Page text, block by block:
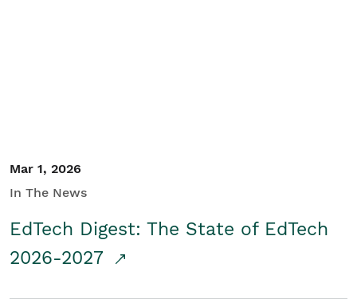
Mar 1, 2026
In The News
EdTech Digest: The State of EdTech
2026-2027